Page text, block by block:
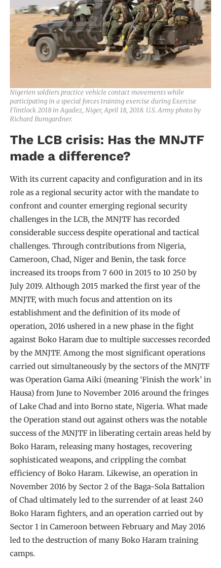
Nigerien soldiers practice vehicle contact movements while
participating in a special forces training exercise during Exercise
Flintlock 2018 in Agadez, Niger, April 18, 2018. U.S. Army photo by
Richard Bumgardner.
The LCB crisis: Has the MNJTF
made a difference?
With its current capacity and configuration and in its
role as a regional security actor with the mandate to
confront and counter emerging regional security
challenges in the LCB, the MNJTF has recorded
considerable success despite operational and tactical
challenges. Through contributions from Nigeria,
Cameroon, Chad, Niger and Benin, the task force
increased its troops from 7 600 in 2015 to 10 250 by
July 2019. Although 2015 marked the first year of the
MNJTF, with much focus and attention on its
establishment and the definition of its mode of
operation, 2016 ushered in a new phase in the fight
against Boko Haram due to multiple successes recorded
by the MNJTF. Among the most significant operations
carried out simultaneously by the sectors of the MNJTF
was Operation Gama Aiki (meaning ‘Finish the work’ in
Hausa) from June to November 2016 around the fringes
of Lake Chad and into Borno state, Nigeria. What made
the Operation stand out against others was the notable
success of the MNJTF in liberating certain areas held by
Boko Haram, releasing many hostages, recovering
sophisticated weapons, and crippling the combat
efficiency of Boko Haram. Likewise, an operation in
November 2016 by Sector 2 of the Baga-Sola Battalion
of Chad ultimately led to the surrender of at least 240
Boko Haram fighters, and an operation carried out by
Sector 1 in Cameroon between February and May 2016
led to the destruction of many Boko Haram training
camps.